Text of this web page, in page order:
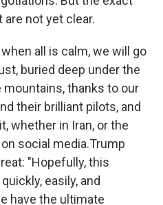
not yet clear.
all is calm, we will go
buried deep under the
thanks to our
their brilliant pilots, and
whether in Iran, or the
social media.Trump
"Hopefully, this
easily, and
have the ultimate